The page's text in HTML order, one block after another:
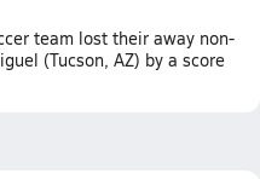
team lost their away non-
(Tucson, AZ) by a score